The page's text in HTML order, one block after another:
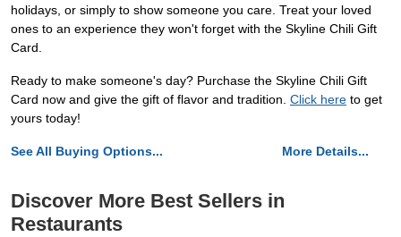
holidays, or simply to show someone you care. Treat your loved
ones to an experience they won't forget with the Skyline Chili Gift
Card.
Ready to make someone's day? Purchase the Skyline Chili Gift
Card now and give the gift of flavor and tradition. Click here to get
yours today!
See All Buying Options... More Details...
Discover More Best Sellers in
Restaurants